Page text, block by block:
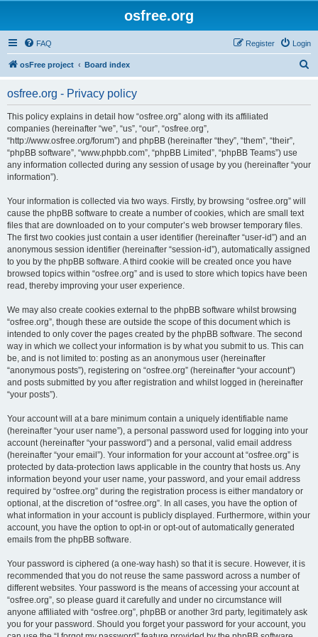
osfree.org
FAQ Login
Register
osFree project Board index
osfree.org - Privacy policy
This policy explains in detail how “osfree.org” along with its affiliated
companies (hereinafter “we”, “us”, “our”, “osfree.org”,
“http://www.osfree.org/forum”) and phpBB (hereinafter “they”, “them”, “their”,
“phpBB software”, “www.phpbb.com”, “phpBB Limited”, “phpBB Teams”) use
any information collected during any session of usage by you (hereinafter “your
information”).
Your information is collected via two ways. Firstly, by browsing “osfree.org” will
cause the phpBB software to create a number of cookies, which are small text
files that are downloaded on to your computer’s web browser temporary files.
The first two cookies just contain a user identifier (hereinafter “user-id”) and an
anonymous session identifier (hereinafter “session-id”), automatically assigned
to you by the phpBB software. A third cookie will be created once you have
browsed topics within “osfree.org” and is used to store which topics have been
read, thereby improving your user experience.
We may also create cookies external to the phpBB software whilst browsing
“osfree.org”, though these are outside the scope of this document which is
intended to only cover the pages created by the phpBB software. The second
way in which we collect your information is by what you submit to us. This can
be, and is not limited to: posting as an anonymous user (hereinafter
“anonymous posts”), registering on “osfree.org” (hereinafter “your account”)
and posts submitted by you after registration and whilst logged in (hereinafter
“your posts”).
Your account will at a bare minimum contain a uniquely identifiable name
(hereinafter “your user name”), a personal password used for logging into your
account (hereinafter “your password”) and a personal, valid email address
(hereinafter “your email”). Your information for your account at “osfree.org” is
protected by data-protection laws applicable in the country that hosts us. Any
information beyond your user name, your password, and your email address
required by “osfree.org” during the registration process is either mandatory or
optional, at the discretion of “osfree.org”. In all cases, you have the option of
what information in your account is publicly displayed. Furthermore, within your
account, you have the option to opt-in or opt-out of automatically generated
emails from the phpBB software.
Your password is ciphered (a one-way hash) so that it is secure. However, it is
recommended that you do not reuse the same password across a number of
different websites. Your password is the means of accessing your account at
“osfree.org”, so please guard it carefully and under no circumstance will
anyone affiliated with “osfree.org”, phpBB or another 3rd party, legitimately ask
you for your password. Should you forget your password for your account, you